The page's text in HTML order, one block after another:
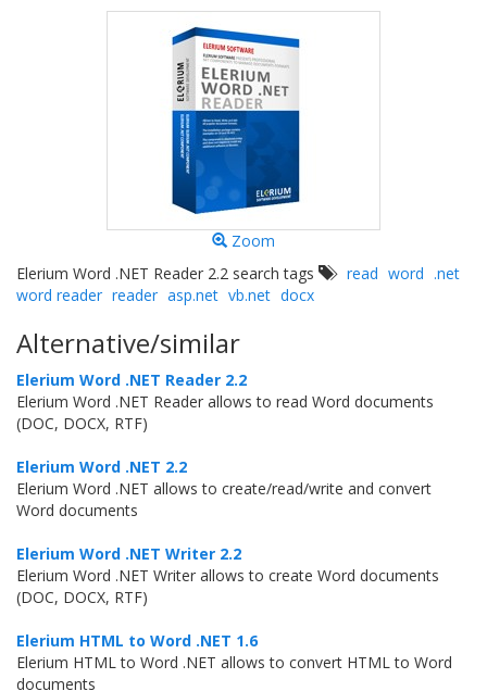
Zoom
Elerium Word .NET Reader 2.2 search tags
read word .net
word reader reader asp.net vb.net docx
Alternative/similar
Elerium Word .NET Reader 2.2
Elerium Word .NET Reader allows to read Word documents
(DOC, DOCX, RTF)
Elerium Word .NET 2.2
Elerium Word .NET allows to create/read/write and convert
Word documents
Elerium Word .NET Writer 2.2
Elerium Word .NET Writer allows to create Word documents
(DOC, DOCX, RTF)
Elerium HTML to Word .NET 1.6
Elerium HTML to Word .NET allows to convert HTML to Word
documents